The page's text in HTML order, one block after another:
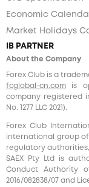
Economic
Market Holidays
IB PARTNER
About the Company
Forex Club is a
fcglobal-cn.com is
company registered
No. 1277 LLC 2021).
Forex Club
international group
regulatory
SAEX Pty Ltd is
Conduct Authority
2016/082838/07 and